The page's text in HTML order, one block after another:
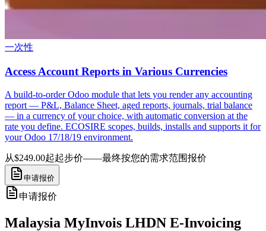
一次性
Access Account Reports in Various Currencies
A build-to-order Odoo module that lets you render any accounting
report — P&L, Balance Sheet, aged reports, journals, trial balance
— in a currency of your choice, with automatic conversion at the
rate you define. ECOSIRE scopes, builds, installs and supports it for
your Odoo 17/18/19 environment.
从$249.00起起步价——最终按您的需求范围报价
申请报价
申请报价
Malaysia MyInvois LHDN E-Invoicing